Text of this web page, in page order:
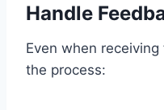
Handle
Even when
the process: